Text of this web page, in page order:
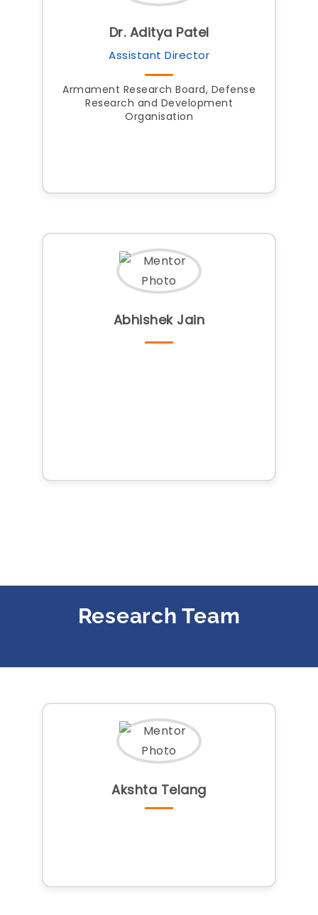
Dr. Aditya Patel
Assistant Director
Armament Research Board, Defense
Research and Development
Organisation
Abhishek Jain
Research Team
Akshta Telang